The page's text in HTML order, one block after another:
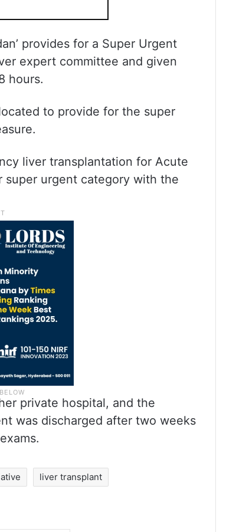
provides for a Super Urgent
expert committee and given
hours.
to provide for the super
liver transplantation for Acute
super urgent category with the
private hospital, and the
was discharged after two weeks
liver transplant